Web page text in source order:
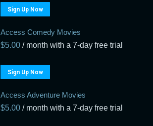
Sign Up Now
Access Comedy Movies
$5.00 / month with a 7-day free trial
Sign Up Now
Access Adventure Movies
$5.00 / month with a 7-day free trial